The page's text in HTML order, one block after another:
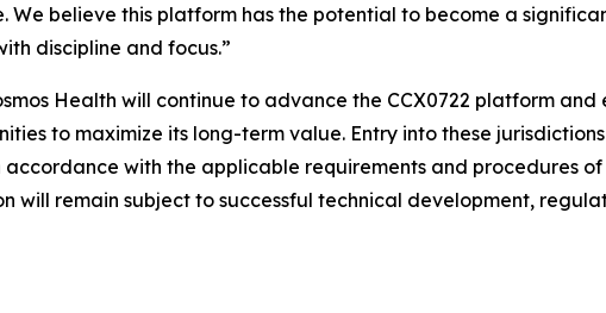
believe this platform has the potential to become a
discipline and focus.”
Health will continue to advance the CCX0722 platform
to maximize its long-term value. Entry into these
with the applicable requirements and procedures
will remain subject to successful technical development,